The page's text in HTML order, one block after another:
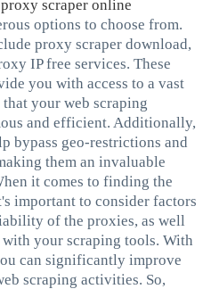
proxy scraper online
options to choose from.
proxy scraper download,
IP free services. These
you with access to a vast
your web scraping
and efficient. Additionally,
bypass geo-restrictions and
them an invaluable
it comes to finding the
important to consider factors
of the proxies, as well
your scraping tools. With
can significantly improve
scraping activities. So,